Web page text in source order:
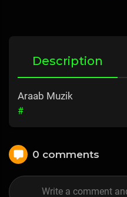
Description
Araab Muzik
#
0 comments